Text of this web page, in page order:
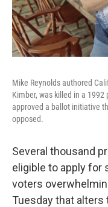
Mike Reynolds authored
Kimber, was killed in a 1992
approved a ballot initiative
opposed.
Several thousand
eligible to apply for
voters
Tuesday that